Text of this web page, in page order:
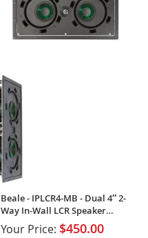
Beale - IPLCR4-MB - Dual 4″ 2-
Way In-Wall LCR Speaker
(Single)
Your Price: $450.00